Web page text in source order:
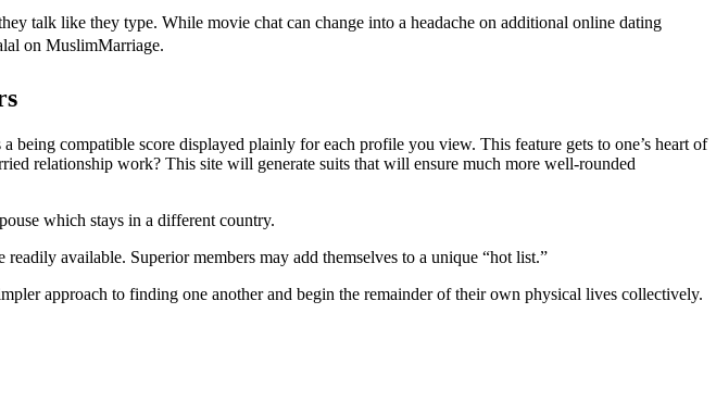
talk like they type. While movie chat can change into a headache on additional online dating
on MuslimMarriage.
compatible score displayed plainly for each profile you view. This feature gets to one’s heart of
relationship work? This site will generate suits that will ensure much more well-rounded
which stays in a different country.
available. Superior members may add themselves to a unique “hot list.”
approach to finding one another and begin the remainder of their own physical lives collectively.